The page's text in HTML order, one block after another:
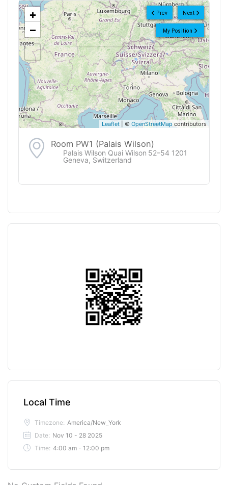
Next
Prev
My Position
<!---->
+
−
Leaflet | © OpenStreetMap contributors
Room PW1 (Palais Wilson)
Palais Wilson Quai Wilson 52–54 1201
Geneva, Switzerland
Local Time
Timezone: America/New_York
Date: Nov 10 - 28 2025
Time: 4:00 am - 12:00 pm